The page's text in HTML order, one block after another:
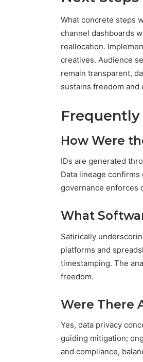
What concrete steps
channel dashboards
reallocation.
creatives. Audience
remain transparent,
sustains freedom and
Frequently
How Were
IDs are generated
Data lineage
governance enforces
What
Satirically
platforms and
timestamping. The
freedom.
Were There
Yes, data privacy
guiding mitigation;
and compliance,